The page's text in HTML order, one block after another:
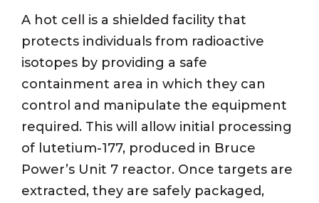
A hot cell is a shielded facility that
protects individuals from radioactive
isotopes by providing a safe
containment area in which they can
control and manipulate the equipment
required. This will allow initial processing
of lutetium-177, produced in Bruce
Power’s Unit 7 reactor. Once targets are
extracted, they are safely packaged,